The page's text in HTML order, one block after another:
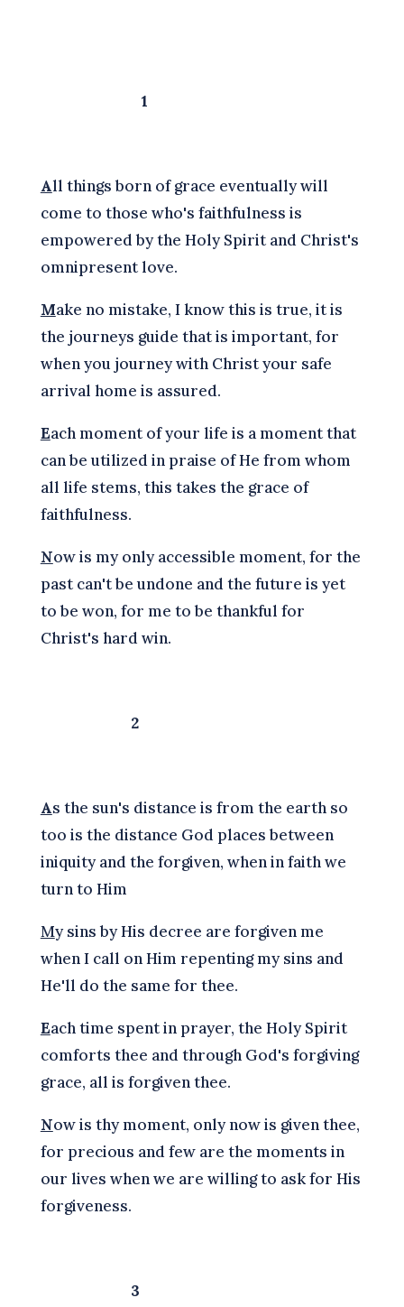
1
All things born of grace eventually will
come to those who's faithfulness is
empowered by the Holy Spirit and Christ's
omnipresent love.
Make no mistake, I know this is true, it is
the journeys guide that is important, for
when you journey with Christ your safe
arrival home is assured.
Each moment of your life is a moment that
can be utilized in praise of He from whom
all life stems, this takes the grace of
faithfulness.
Now is my only accessible moment, for the
past can't be undone and the future is yet
to be won, for me to be thankful for
Christ's hard win.
2
As the sun's distance is from the earth so
too is the distance God places between
iniquity and the forgiven, when in faith we
turn to Him
My sins by His decree are forgiven me
when I call on Him repenting my sins and
He'll do the same for thee.
Each time spent in prayer, the Holy Spirit
comforts thee and through God's forgiving
grace, all is forgiven thee.
Now is thy moment, only now is given thee,
for precious and few are the moments in
our lives when we are willing to ask for His
forgiveness.
3